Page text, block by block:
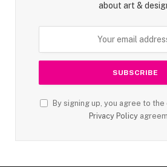
about art &
By signing up, you agree to
Privacy Policy